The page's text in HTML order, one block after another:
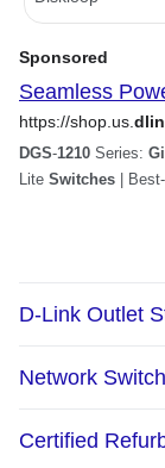
PoE
SNMP
QoS